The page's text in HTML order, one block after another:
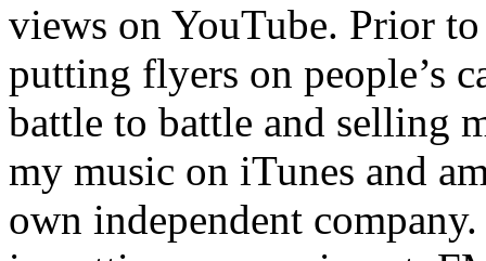
views on YouTube. Prior
putting flyers on people’s
battle to battle and selling
my music on iTunes and
own independent